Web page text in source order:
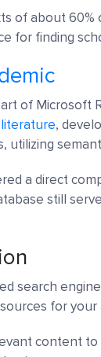
of about
for finding
of Microsoft
literature,
utilizing
a direct
still
search
for your
content